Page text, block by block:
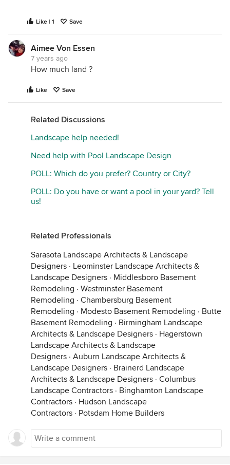
Like | 1 Save
Aimee Von Essen
7 years ago
How much land ?
Like Save
Related Discussions
Landscape help needed!
Need help with Pool Landscape Design
POLL: Which do you prefer? Country or City?
POLL: Do you have or want a pool in your yard? Tell
us!
Related Professionals
Sarasota Landscape Architects & Landscape
Designers · Leominster Landscape Architects &
Landscape Designers · Middlesboro Basement
Remodeling · Westminster Basement
Remodeling · Chambersburg Basement
Remodeling · Modesto Basement Remodeling · Butte
Basement Remodeling · Birmingham Landscape
Architects & Landscape Designers · Hagerstown
Landscape Architects & Landscape
Designers · Auburn Landscape Architects &
Landscape Designers · Brainerd Landscape
Architects & Landscape Designers · Columbus
Landscape Contractors · Binghamton Landscape
Contractors · Hudson Landscape
Contractors · Potsdam Home Builders